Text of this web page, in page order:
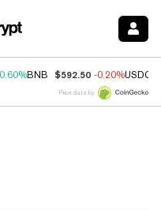
0.60%BNB $592.50 -0.20%USDC
Price data by